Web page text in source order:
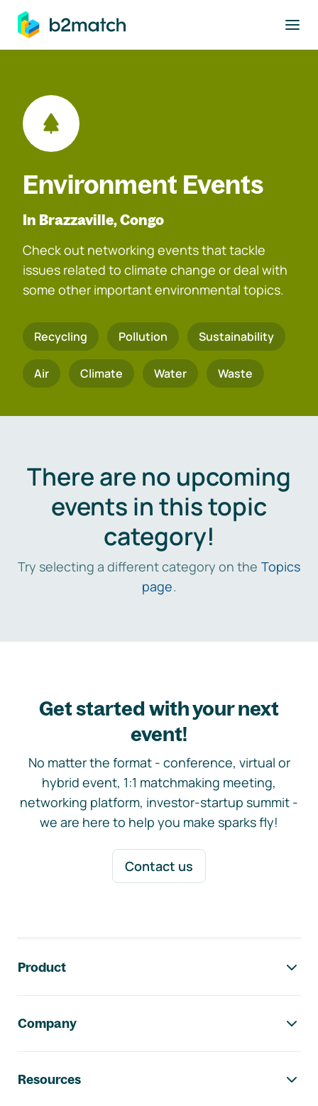
main content
Environment Events
In Brazzaville, Congo
Check out networking events that tackle
issues related to climate change or deal with
some other important environmental topics.
Recycling Pollution Sustainability
Air Climate Water Waste
There are no upcoming
events in this topic
category!
Try selecting a different category on the Topics
page.
Get started with your next
event!
No matter the format - conference, virtual or
hybrid event, 1:1 matchmaking meeting,
networking platform, investor-startup summit -
we are here to help you make sparks fly!
Contact us
Product
Company
Resources